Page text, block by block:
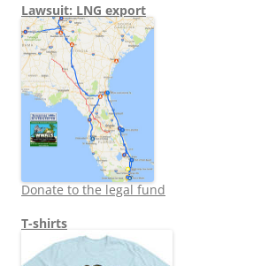
Lawsuit: LNG export
Donate to the legal fund
T-shirts